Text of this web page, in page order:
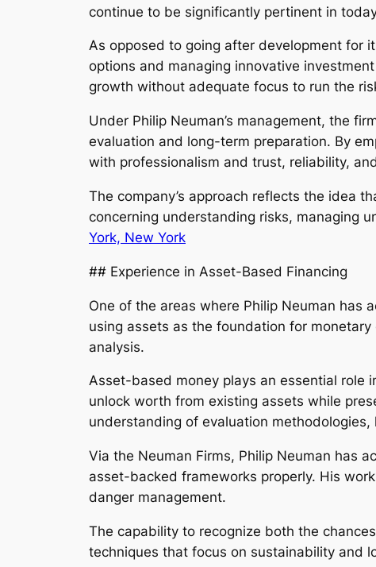
continue to be significantly pertinent in
As opposed to going after development for
options and managing innovative
growth without adequate focus to run the
Under Philip Neuman’s management, the
evaluation and long-term preparation. By
with professionalism and trust, reliability,
The company’s approach reflects the idea
concerning understanding risks, managing
York, New York
## Experience in Asset-Based Financing
One of the areas where Philip Neuman has
using assets as the foundation for
analysis.
Asset-based money plays an essential role
unlock worth from existing assets while
understanding of evaluation
Via the Neuman Firms, Philip Neuman has
asset-backed frameworks properly. His
danger management.
The capability to recognize both the
techniques that focus on sustainability and